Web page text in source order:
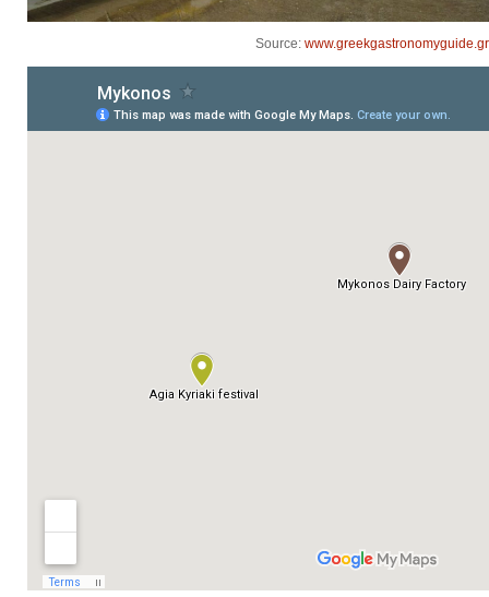
Source: www.greekgastronomyguide.gr